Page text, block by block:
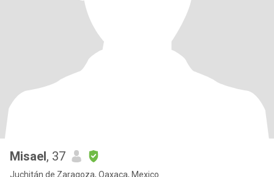
Misael, 37
Juchitán de Zaragoza, Oaxaca, Mexico